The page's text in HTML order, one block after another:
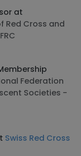
at
Red Cross and
Federation
Societies -
Swiss Red Cross